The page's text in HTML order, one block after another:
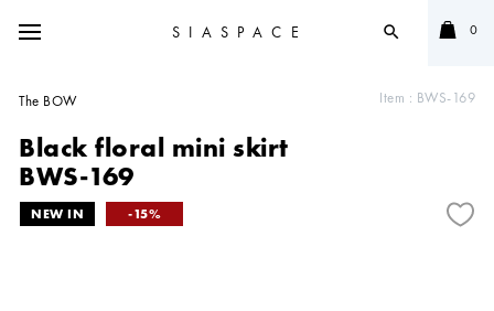
SIASPACE search 0
Item : BWS-169
The BOW
Black floral mini skirt
BWS-169
15